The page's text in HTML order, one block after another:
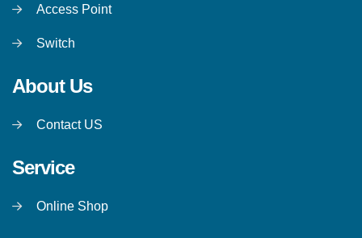
Access Point
Switch
About Us
Contact US
Service
Online Shop